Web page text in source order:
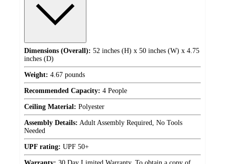
Dimensions (Overall): 52 inches (H) x 50 inches (W) x 4.75
inches (D)
Weight: 4.67 pounds
Recommended Capacity: 4 People
Ceiling Material: Polyester
Assembly Details: Adult Assembly Required, No Tools
Needed
UPF rating: UPF 50+